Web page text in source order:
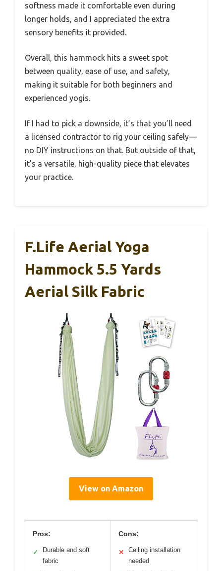
softness made it comfortable even during
longer holds, and I appreciated the extra
sensory benefits it provided.
Overall, this hammock hits a sweet spot
between quality, ease of use, and safety,
making it suitable for both beginners and
experienced yogis.
If I had to pick a downside, it’s that you’ll need
a licensed contractor to rig your ceiling safely—
no DIY instructions on that. But outside of that,
it’s a versatile, high-quality piece that elevates
your practice.
F.Life Aerial Yoga
Hammock 5.5 Yards
Aerial Silk Fabric
View on Amazon
Pros:
✓
Durable and soft
fabric
Cons:
✕
Ceiling installation
needed